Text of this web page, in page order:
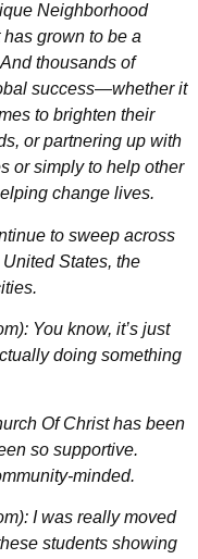
Neighborhood
grown to be a
thousands of
success—whether it
to brighten their
or partnering up with
or simply to help other
change lives.
to sweep across
States, the
You know, it’s just
doing something
Of Christ has been
so supportive.
minded.
I was really moved
students showing